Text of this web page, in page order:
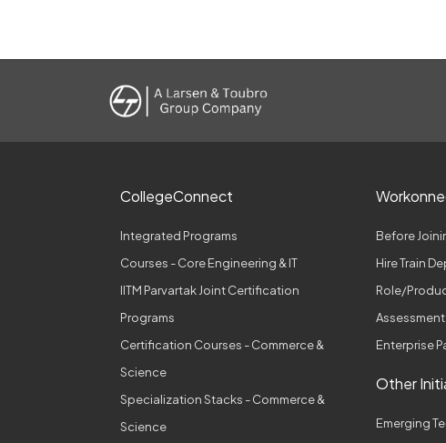
CollegeConnect
Integrated Programs
Courses - Core Engineering & IT
IITM Parvartak Joint Certification
Programs
Certification Courses - Commerce &
Science
Specialization Stacks - Commerce &
Science
Before
Hire Train
Role/
Enterprise
Other
Emerging